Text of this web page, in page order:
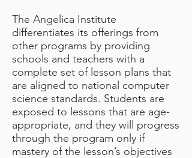
The Angelica Institute
differentiates its offerings from
other programs by providing
schools and teachers with a
complete set of lesson plans that
are aligned to national computer
science standards. Students are
exposed to lessons that are age-
appropriate, and they will progress
through the program only if
mastery of the lesson’s objectives